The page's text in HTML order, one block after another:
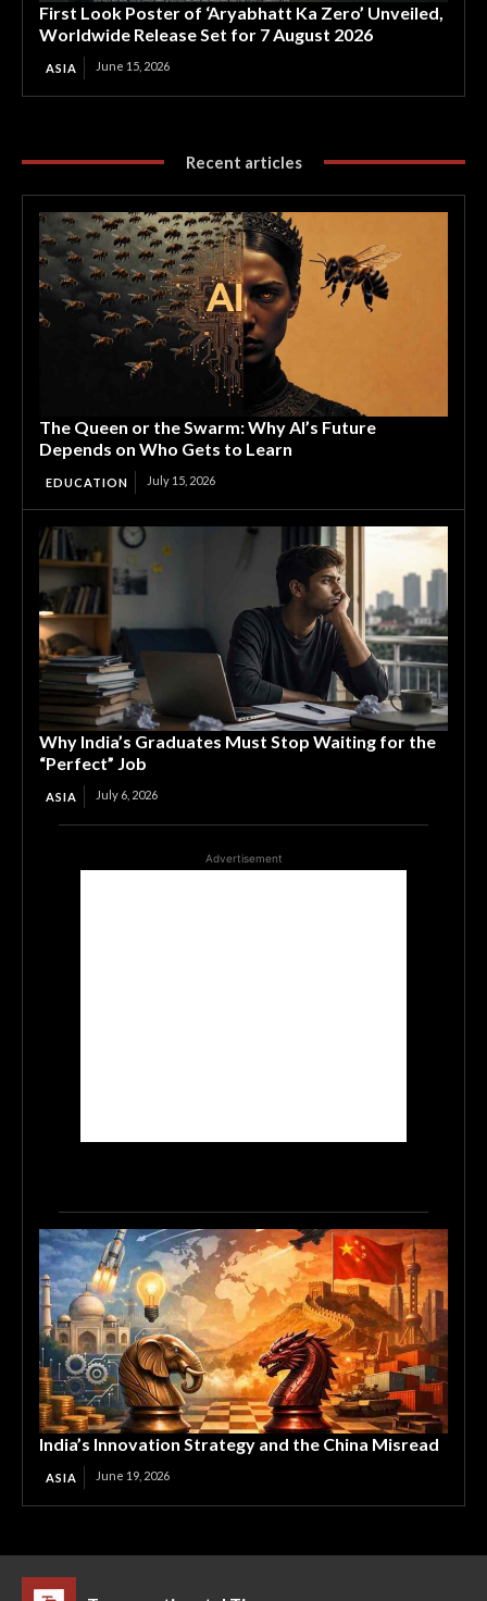
First Look Poster of ‘Aryabhatt Ka Zero’ Unveiled,
Worldwide Release Set for 7 August 2026
ASIA June 15, 2026
Recent articles
The Queen or the Swarm: Why AI’s Future
Depends on Who Gets to Learn
EDUCATION July 15, 2026
Why India’s Graduates Must Stop Waiting for the
“Perfect” Job
ASIA July 6, 2026
Advertisement
India’s Innovation Strategy and the China Misread
ASIA June 19, 2026